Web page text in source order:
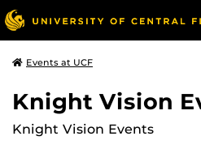
Events at UCF
Knight Vision
Knight Vision Events